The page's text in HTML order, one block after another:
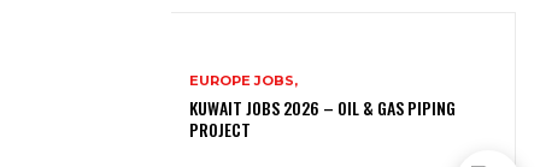
EUROPE JOBS,
KUWAIT JOBS 2026 – OIL & GAS PIPING
PROJECT